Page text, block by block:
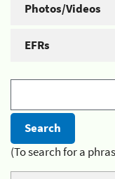
Photos/Videos
EFRs
(To search for a